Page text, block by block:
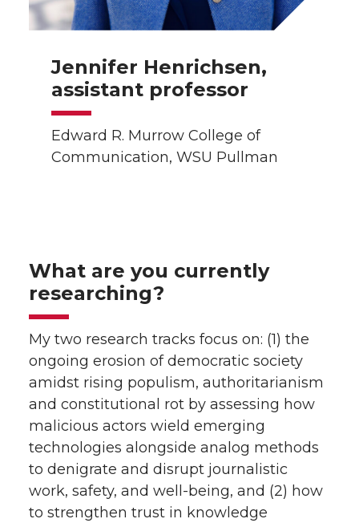
Jennifer Henrichsen,
assistant professor
Edward R. Murrow College of
Communication, WSU Pullman
What are you currently
researching?
My two research tracks focus on: (1) the
ongoing erosion of democratic society
amidst rising populism, authoritarianism
and constitutional rot by assessing how
malicious actors wield emerging
technologies alongside analog methods
to denigrate and disrupt journalistic
work, safety, and well-being, and (2) how
to strengthen trust in knowledge